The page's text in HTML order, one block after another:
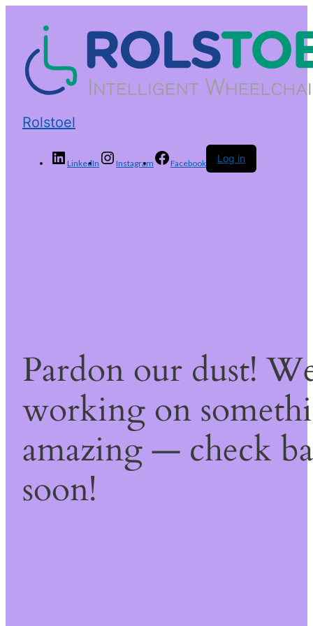
Rolstoel
LinkedIn Instagram Facebook Log in
Pardon our dust!
working on
amazing — check
soon!